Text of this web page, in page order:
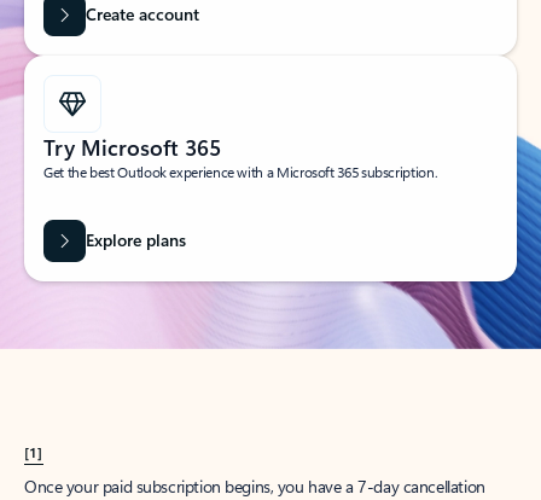
Create account
Try Microsoft 365
Get the best Outlook experience with a Microsoft 365 subscription.
Explore plans
[1]
Once your paid subscription begins, you have a 7-day cancellation